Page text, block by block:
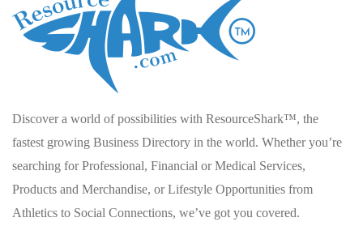
Discover a world of possibilities with ResourceShark™, the
fastest growing Business Directory in the world. Whether you’re
searching for Professional, Financial or Medical Services,
Products and Merchandise, or Lifestyle Opportunities from
Athletics to Social Connections, we’ve got you covered.